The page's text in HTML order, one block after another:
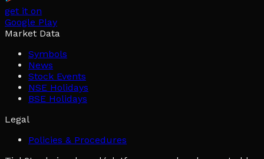
get it on
Google Play
Market Data
Symbols
News
Stock Events
NSE Holidays
BSE Holidays
Legal
Policies & Procedures